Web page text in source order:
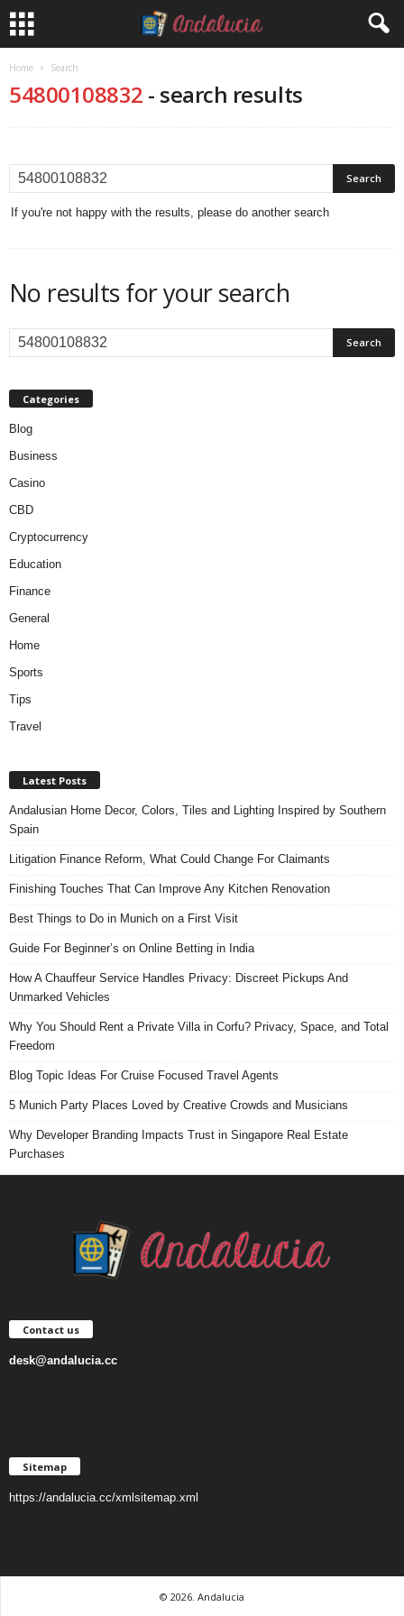
Home Search
54800108832 - search results
If you're not happy with the results, please do another search
No results for your search
Categories
Blog
Business
Casino
CBD
Cryptocurrency
Education
Finance
General
Home
Sports
Tips
Travel
Latest Posts
Andalusian Home Decor, Colors, Tiles and Lighting Inspired by Southern
Spain
Litigation Finance Reform, What Could Change For Claimants
Finishing Touches That Can Improve Any Kitchen Renovation
Best Things to Do in Munich on a First Visit
Guide For Beginner’s on Online Betting in India
How A Chauffeur Service Handles Privacy: Discreet Pickups And
Unmarked Vehicles
Why You Should Rent a Private Villa in Corfu? Privacy, Space, and Total
Freedom
Blog Topic Ideas For Cruise Focused Travel Agents
5 Munich Party Places Loved by Creative Crowds and Musicians
Why Developer Branding Impacts Trust in Singapore Real Estate
Purchases
Contact us
desk@andalucia.cc
Sitemap
https://andalucia.cc/xmlsitemap.xml
© 2026. Andalucia